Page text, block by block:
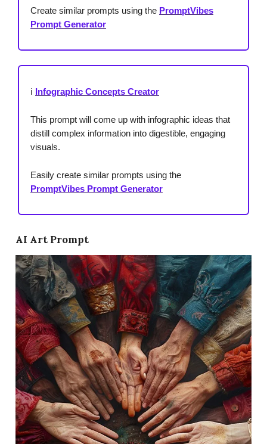
Create similar prompts using the PromptVibes
Prompt Generator
ℹ️ Infographic Concepts Creator
This prompt will come up with infographic ideas that
distill complex information into digestible, engaging
visuals.
Easily create similar prompts using the
PromptVibes Prompt Generator
AI Art Prompt